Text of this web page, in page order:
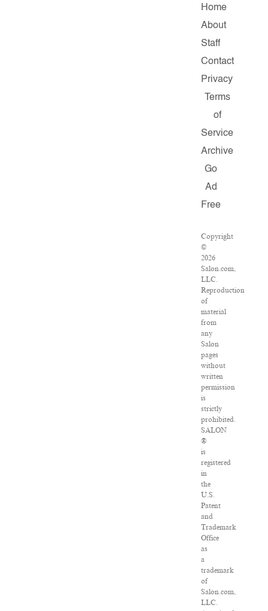
Home
About
Staff
Contact
Privacy
Terms
of
Service
Archive
Go
Ad
Free
Copyright
©
2026
Salon.com,
LLC.
Reproduction
of
material
from
any
Salon
pages
without
written
permission
is
strictly
prohibited.
SALON
®
is
registered
in
the
U.S.
Patent
and
Trademark
Office
as
a
trademark
of
Salon.com,
LLC.